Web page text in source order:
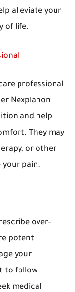
alleviate your
of life.
professional
Nexplanon
and help
They may
or other
your pain.
over-
potent
your
to follow
medical